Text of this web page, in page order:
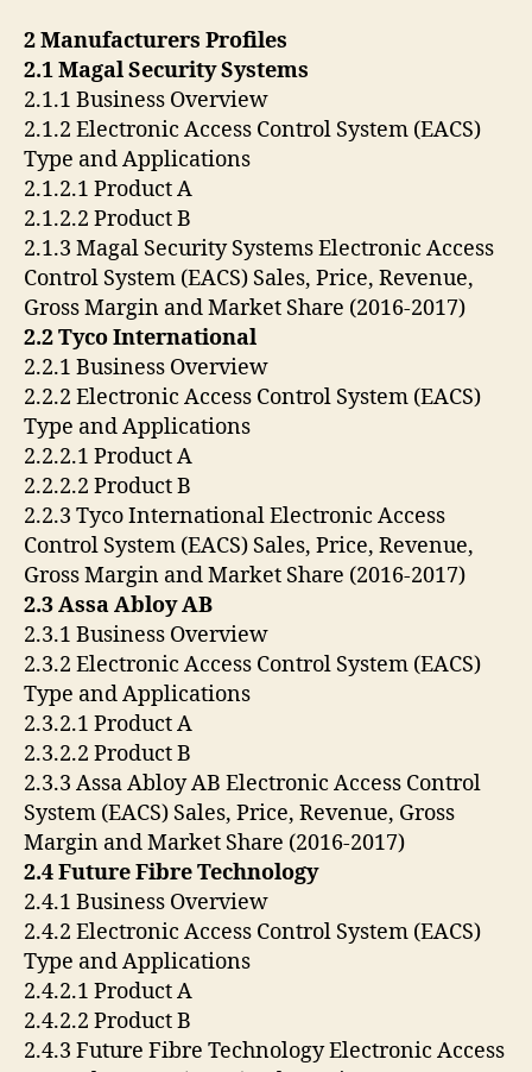
2 Manufacturers Profiles
2.1 Magal Security Systems
2.1.1 Business Overview
2.1.2 Electronic Access Control System (EACS)
Type and Applications
2.1.2.1 Product A
2.1.2.2 Product B
2.1.3 Magal Security Systems Electronic Access
Control System (EACS) Sales, Price, Revenue,
Gross Margin and Market Share (2016-2017)
2.2 Tyco International
2.2.1 Business Overview
2.2.2 Electronic Access Control System (EACS)
Type and Applications
2.2.2.1 Product A
2.2.2.2 Product B
2.2.3 Tyco International Electronic Access
Control System (EACS) Sales, Price, Revenue,
Gross Margin and Market Share (2016-2017)
2.3 Assa Abloy AB
2.3.1 Business Overview
2.3.2 Electronic Access Control System (EACS)
Type and Applications
2.3.2.1 Product A
2.3.2.2 Product B
2.3.3 Assa Abloy AB Electronic Access Control
System (EACS) Sales, Price, Revenue, Gross
Margin and Market Share (2016-2017)
2.4 Future Fibre Technology
2.4.1 Business Overview
2.4.2 Electronic Access Control System (EACS)
Type and Applications
2.4.2.1 Product A
2.4.2.2 Product B
2.4.3 Future Fibre Technology Electronic Access